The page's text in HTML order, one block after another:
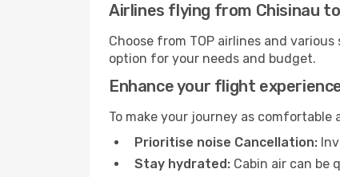
Airlines flying from Chisinau
Choose from TOP airlines and
option for your needs and budget.
Enhance your flight
To make your journey as
Prioritise noise Cancellation:
Stay hydrated: Cabin air can